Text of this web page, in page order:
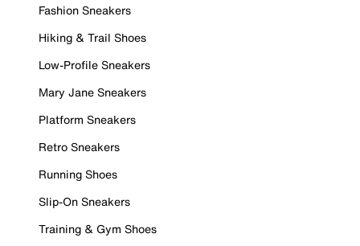
Fashion Sneakers
Hiking & Trail Shoes
Low-Profile Sneakers
Mary Jane Sneakers
Platform Sneakers
Retro Sneakers
Running Shoes
Slip-On Sneakers
Training & Gym Shoes